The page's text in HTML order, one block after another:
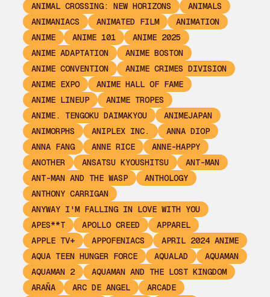
ANIMAL CROSSING: NEW HORIZONS
ANIMALS
ANIMANIACS
ANIMATED FILM
ANIMATION
ANIME
ANIME 101
ANIME 2025
ANIME ADAPTATION
ANIME BOSTON
ANIME CONVENTION
ANIME CRIMES DIVISION
ANIME EXPO
ANIME HALL OF FAME
ANIME LINEUP
ANIME TROPES
ANIME. TENGOKU DAIMAKYOU
ANIMEJAPAN
ANIMORPHS
ANIPLEX INC.
ANNA DIOP
ANNA FANG
ANNE RICE
ANNE-HAPPY
ANOTHER
ANSATSU KYOUSHITSU
ANT-MAN
ANT-MAN AND THE WASP
ANTHOLOGY
ANTHONY CARRIGAN
ANYWAY I'M FALLING IN LOVE WITH YOU
APES**T
APOLLO CREED
APPAREL
APPLE TV+
APPOFENIACS
APRIL 2024 ANIME
AQUA TEEN HUNGER FORCE
AQUALAD
AQUAMAN
AQUAMAN 2
AQUAMAN AND THE LOST KINGDOM
ARAÑA
ARC DE ANGEL
ARCADE